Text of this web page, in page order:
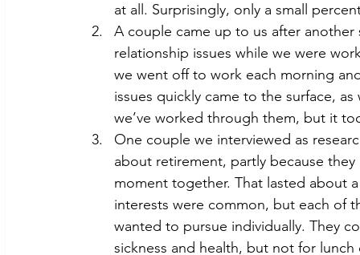
at all. Surprisingly, only a small
A couple came up to us after
relationship issues while we were
we went off to work each morning
issues quickly came to the surface,
we’ve worked through them, but it
One couple we interviewed as
about retirement, partly because
moment together. That lasted about
interests were common, but each of
wanted to pursue individually. They
sickness and health, but not for lunch